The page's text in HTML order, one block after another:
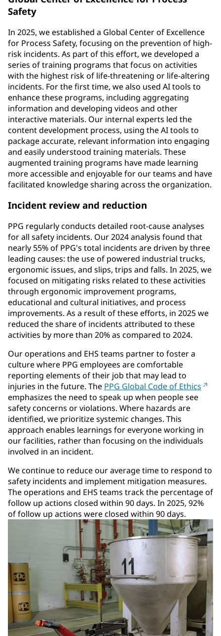
Safety
In 2025, we established a Global Center of Excellence
for Process Safety, focusing on the prevention of high-
risk incidents. As part of this effort, we developed a
series of training programs that focus on activities
with the highest risk of life-threatening or life-altering
incidents. For the first time, we also used AI tools to
enhance these programs, including aggregating
information and developing videos and other
interactive materials. Our internal experts led the
content development process, using the AI tools to
package accurate, relevant information into engaging
and easily understood training materials. These
augmented training programs have made learning
more accessible and enjoyable for our teams and have
facilitated knowledge sharing across the organization.
Incident review and reduction
PPG regularly conducts detailed root-cause analyses
for all safety incidents. Our 2024 analysis found that
nearly 55% of PPG's total incidents are driven by three
leading causes: the use of powered industrial trucks,
ergonomic issues, and slips, trips and falls. In 2025, we
focused on mitigating risks related to these activities
through ergonomic improvement programs,
educational and cultural initiatives, and process
improvements. As a result of these efforts, in 2025 we
reduced the share of incidents attributed to these
activities by more than 20% as compared to 2024.
Our operations and EHS teams partner to foster a
culture where PPG employees are comfortable
reporting elements of their job that may lead to
injuries in the future. The PPG Global Code of Ethics
emphasizes the need to speak up when people see
safety concerns or violations. Where hazards are
identified, we prioritize systemic changes. This
approach enables learnings for everyone working in
our facilities, rather than focusing on the individuals
involved in an incident.
We continue to reduce our average time to respond to
safety incidents and implement mitigation measures.
The operations and EHS teams track the percentage of
follow up actions closed within 90 days. In 2025, 92%
of follow up actions were closed within 90 days.